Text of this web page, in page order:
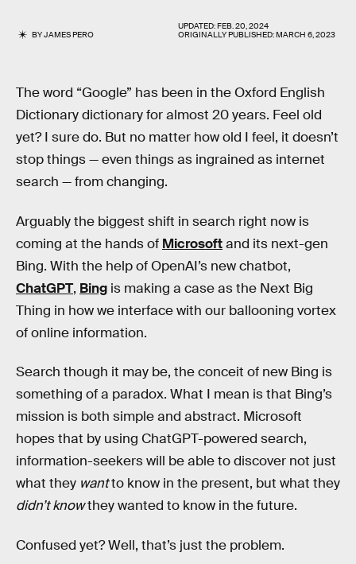
BYJAMES PERO
UPDATED:FEB. 20, 2024
ORIGINALLY PUBLISHED:MARCH 6, 2023
The word “Google” has been in the Oxford English
Dictionary dictionary for almost 20 years. Feel old
yet? I sure do. But no matter how old I feel, it doesn’t
stop things — even things as ingrained as internet
search — from changing.
Arguably the biggest shift in search right now is
coming at the hands of Microsoftand its next-gen
Bing. With the help of OpenAI’s new chatbot,
ChatGPT, Bing is making a case as the Next Big
Thing in how we interface with our ballooning vortex
of online information.
Search though it may be, the conceit of new Bing is
something of a paradox. What I mean is that Bing’s
mission is both simple and abstract. Microsoft
hopes that by using ChatGPT-powered search,
information-seekers will be able to discover not just
what they wantto know in the present, but what they
didn’t knowthey wanted to know in the future.
Confused yet? Well, that’s just the problem.